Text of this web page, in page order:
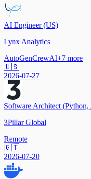
AI Engineer (US)
Lynx Analytics
AutoGenCrewAI+7 more
🇺🇸
2026-07-27
Software Architect
3Pillar Global
Remote
🇬🇹
2026-07-20